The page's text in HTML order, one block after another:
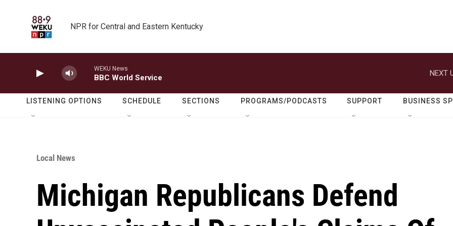
NPR for Central and Eastern Kentucky
WEKU News
BBC World Service
NEXT
LISTENING OPTIONS SCHEDULE SECTIONS PROGRAMS/PODCASTS SUPPORT BUSINESS
Local News
Michigan Republicans Defend